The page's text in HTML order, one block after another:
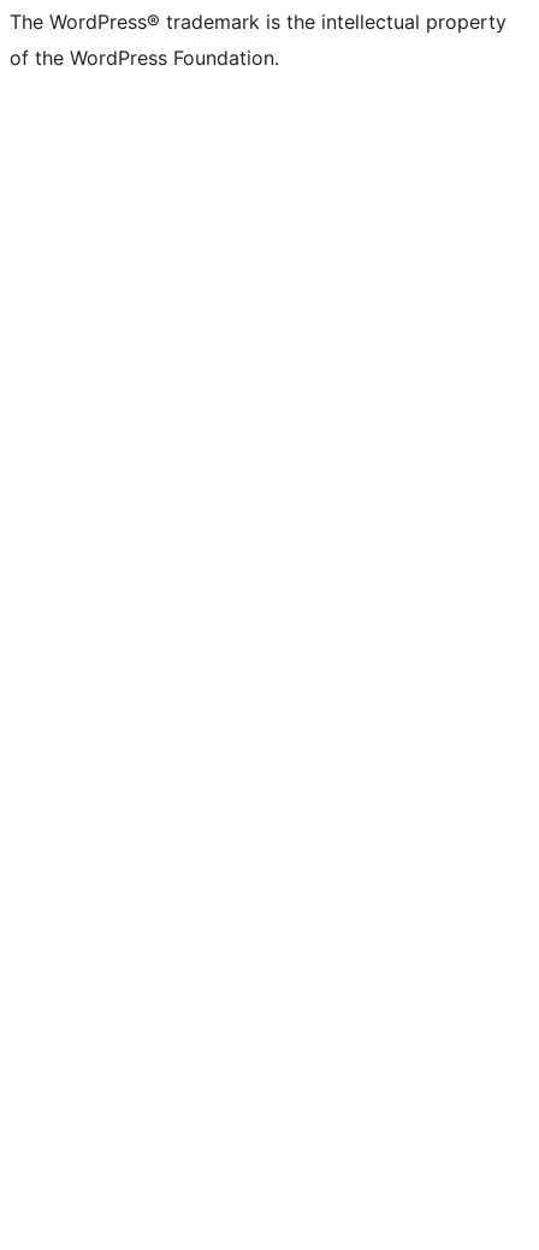
The WordPress® trademark is the intellectual property
of the WordPress Foundation.